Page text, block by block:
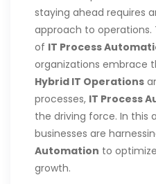
staying ahead requires
approach to operations.
of IT Process
organizations embrace
Hybrid IT Operations
processes, IT Process
the driving force. In this
businesses are
Automation to
growth.